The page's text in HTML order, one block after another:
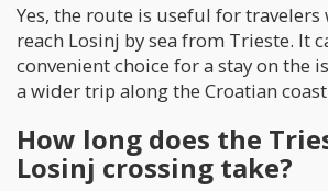
Yes, the route is useful for travelers
reach Losinj by sea from Trieste. It
convenient choice for a stay on the
a wider trip along the Croatian
How long does the
Losinj crossing take?